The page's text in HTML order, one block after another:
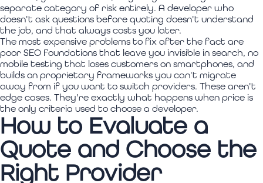
separate category of risk entirely. A developer who
doesn't ask questions before quoting doesn't understand
the job, and that always costs you later.
The most expensive problems to fix after the fact are
poor SEO foundations that leave you invisible in search, no
mobile testing that loses customers on smartphones, and
builds on proprietary frameworks you can't migrate
away from if you want to switch providers. These aren't
edge cases. They're exactly what happens when price is
the only criteria used to choose a developer.
How to Evaluate a
Quote and Choose the
Right Provider